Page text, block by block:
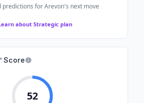
predictions forArevon's next move
about Strategic plan
Score
52